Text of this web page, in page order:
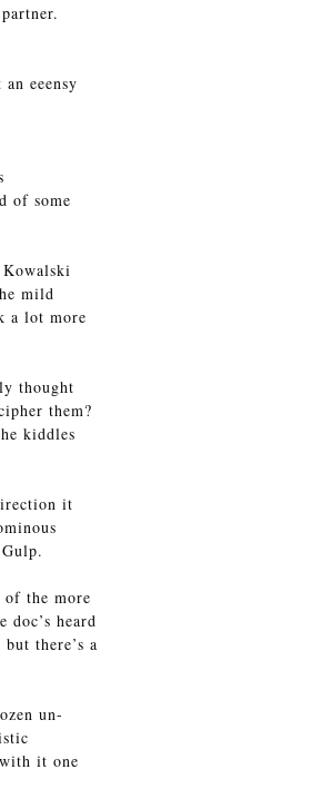
eeensy
of some
mild
a lot more
thought
them?
kiddles
it
the more
heard
there’s a
un-
it one